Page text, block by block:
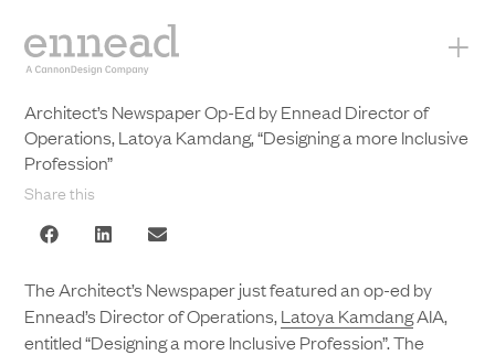
+
Architect’s Newspaper Op-Ed by Ennead Director of
Operations, Latoya Kamdang, “Designing a more Inclusive
Profession”
Share this
The Architect’s Newspaper just featured an op-ed by
Ennead’s Director of Operations,Latoya KamdangAIA,
entitled “Designing a more Inclusive Profession”. The